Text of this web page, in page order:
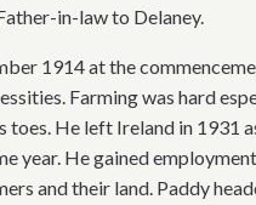
in-law to Delaney.
1914 at the
Farming was hard
He left Ireland in 1931
year. He gained
and their land. Paddy